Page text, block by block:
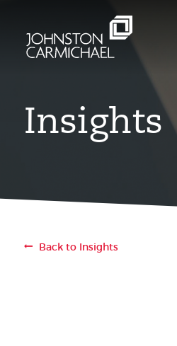
Insights
Back to Insights